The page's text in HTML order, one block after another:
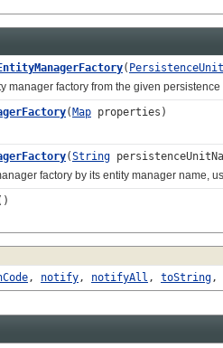
(
factory from the given persistence
(Map properties)
(String
factory by its entity manager name,
, notify, notifyAll , toString,